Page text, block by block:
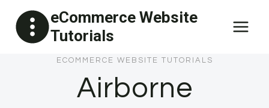
content
eCommerce Website
Tutorials
ECOMMERCE WEBSITE TUTORIALS
Airborne